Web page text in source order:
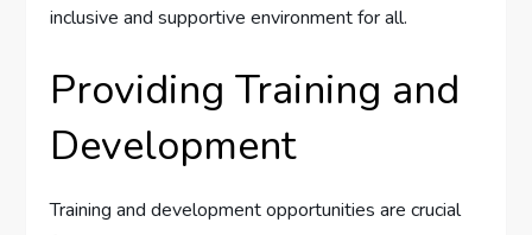
inclusive and supportive environment for all.
Providing Training and
Development
Training and development opportunities are crucial